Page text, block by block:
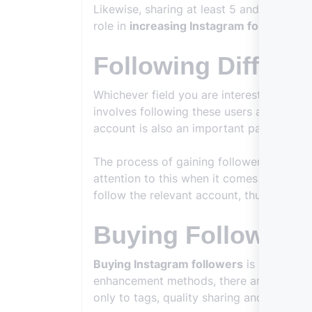
Likewise, sharing at least 5 and at most
role in increasing Instagram followers
Following
Whichever field you are interested in, it
involves following these users and then
account is also an important part of this
The process of gaining followers may
attention to this when it comes to
follow the relevant account, thus
Buying Followers
Buying Instagram followers is also one
enhancement methods, there are many
only to tags, quality sharing and other